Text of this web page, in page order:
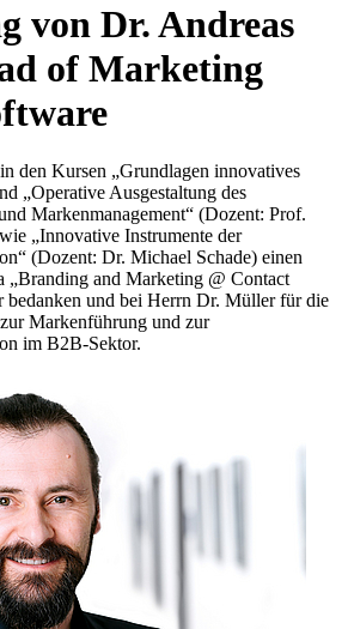
von Dr. Andreas
of Marketing
den Kursen „Grundlagen innovatives
„Operative Ausgestaltung des
Markenmanagement“ (Dozent: Prof.
„Innovative Instrumente der
(Dozent: Dr. Michael Schade) einen
„Branding and Marketing @ Contact
bedanken und bei Herrn Dr. Müller für die
Markenführung und zur
im B2B-Sektor.